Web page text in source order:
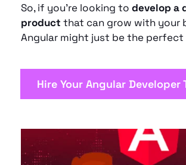
So, if you’re looking to develop a
product that can grow with your
Angular might just be the perfect
Hire Your Angular Developer